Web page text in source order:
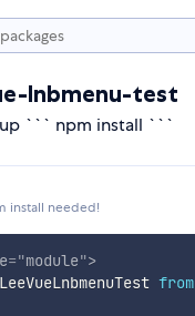
lnbmenu-test
``` npm install ```
install needed!
="module">
from